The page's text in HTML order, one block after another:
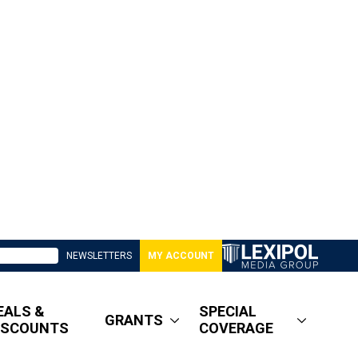
NEWSLETTERS MY ACCOUNT
&
GRANTS
SPECIAL
COVERAGE